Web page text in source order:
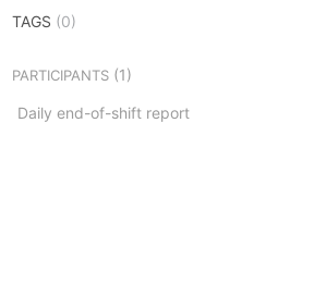
TAGS (0)
PARTICIPANTS(1)
Daily end-of-shift report